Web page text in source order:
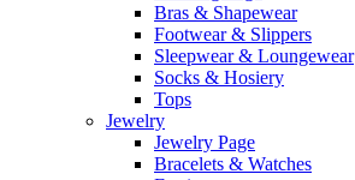
Bras & Shapewear
Footwear & Slippers
Sleepwear & Loungewear
Socks & Hosiery
Tops
Jewelry
Jewelry Page
Bracelets & Watches